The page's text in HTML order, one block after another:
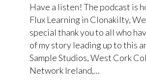
Have a listen! The podcast is
Flux Learning in Clonakilty,
special thank you to all who
of my story leading up to this
Sample Studios, West Cork
Network Ireland,...